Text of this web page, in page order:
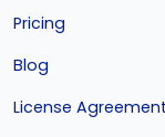
Pricing
Blog
License Agreement